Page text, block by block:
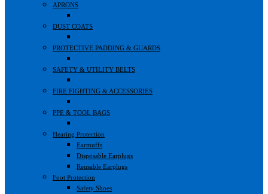
APRONS
DUST COATS
PROTECTIVE PADDING & GUARDS
SAFETY & UTILITY BELTS
FIRE FIGHTING & ACCESSORIES
PPE & TOOL BAGS
Hearing Protection
Earmuffs
Disposable Earplugs
Reusable Earplugs
Foot Protection
Safety Shoes